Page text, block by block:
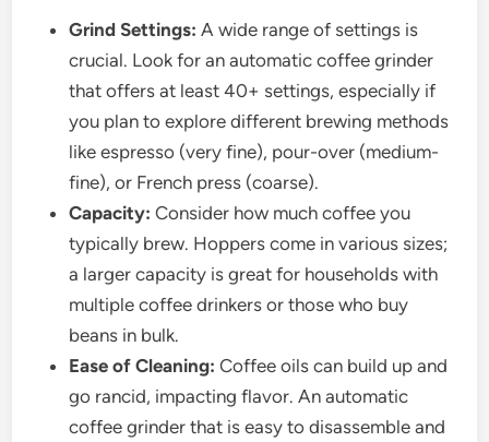
Grind Settings: A wide range of settings is
crucial. Look for an automatic coffee grinder
that offers at least 40+ settings, especially if
you plan to explore different brewing methods
like espresso (very fine), pour-over (medium-
fine), or French press (coarse).
Capacity: Consider how much coffee you
typically brew. Hoppers come in various sizes;
a larger capacity is great for households with
multiple coffee drinkers or those who buy
beans in bulk.
Ease of Cleaning: Coffee oils can build up and
go rancid, impacting flavor. An automatic
coffee grinder that is easy to disassemble and